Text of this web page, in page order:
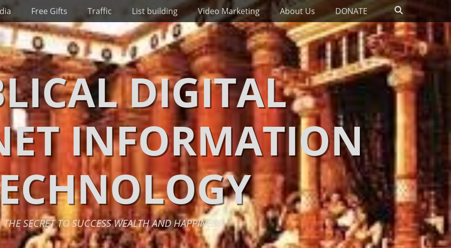
Free Gifts Traffic List building Video Marketing About Us DONATE Search
DIGITAL
INFORMATION
THE SECRET TO SUCCESS WEALTH AND HAPPINESS